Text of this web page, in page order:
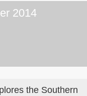
2014
the Southern